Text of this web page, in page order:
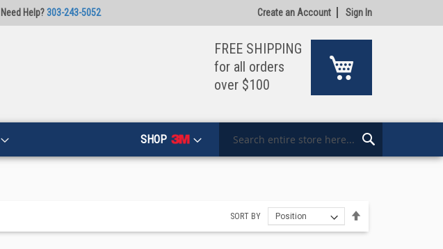
Need Help?303-243-5052 Create an Account Sign In
FREE SHIPPING
for all orders
over $100
SHOP
Search
SORT BY